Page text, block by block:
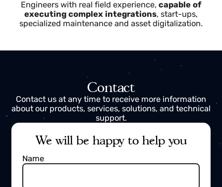
Integration and Commissioning
Engineers with real field experience,capable of
executing complex integrations, start-ups,
specialized maintenance and asset digitalization.